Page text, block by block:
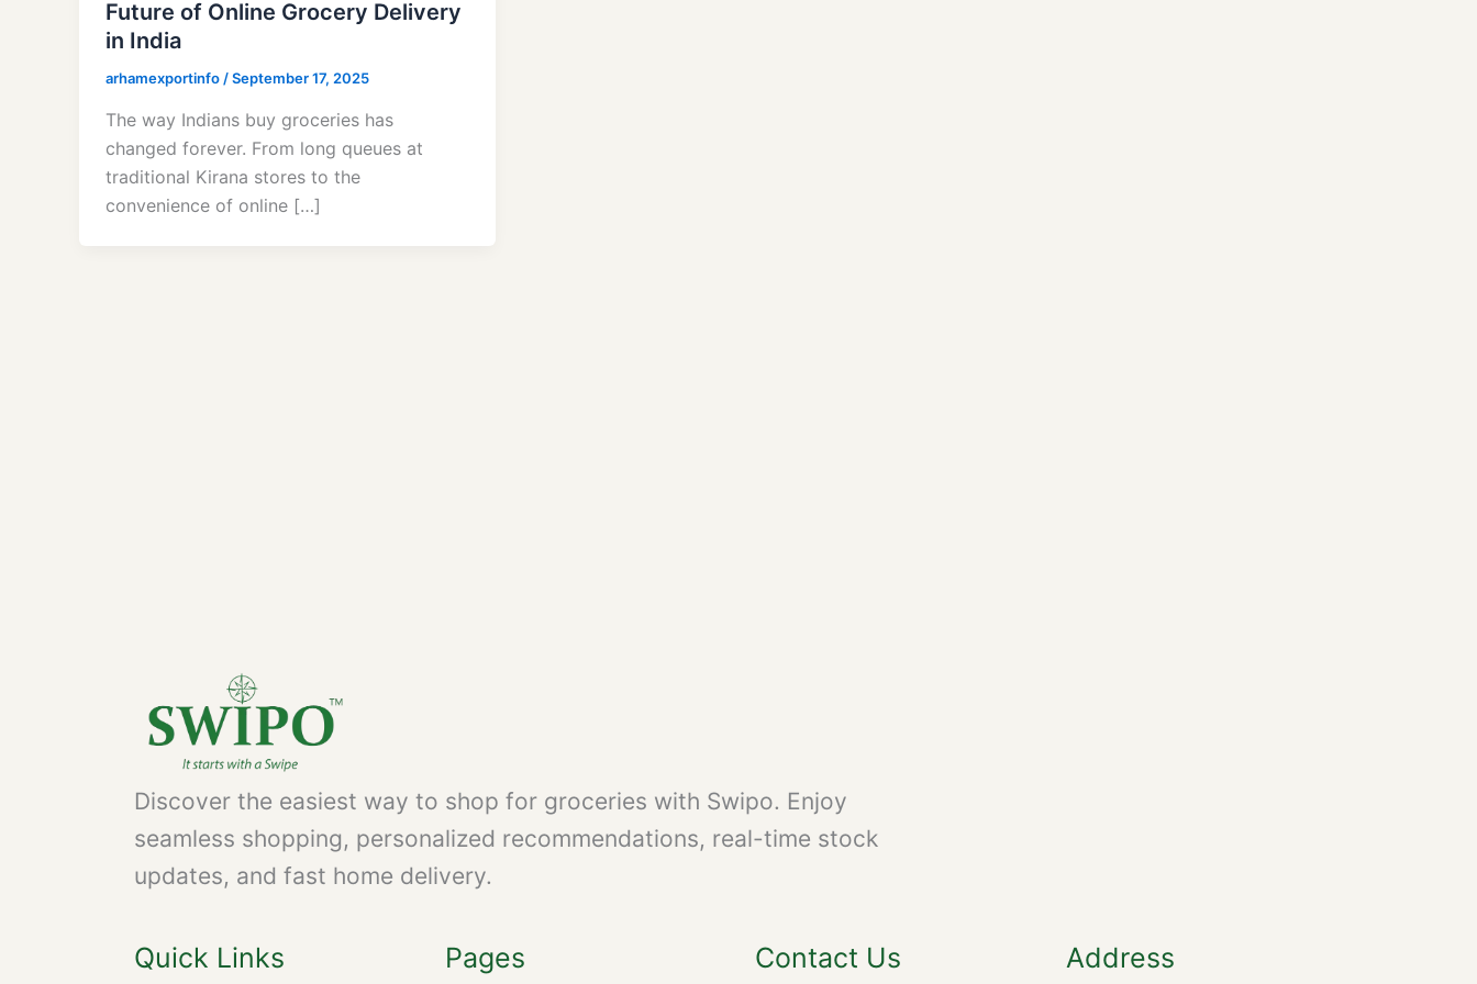
Future of Online Grocery Delivery
in India
arhamexportinfo /September 17, 2025
The way Indians buy groceries has
changed forever. From long queues at
traditional Kirana stores to the
convenience of online […]
Discover the easiest way to shop for groceries with Swipo. Enjoy
seamless shopping, personalized recommendations, real-time stock
updates, and fast home delivery.
Quick Links Pages Contact Us Address